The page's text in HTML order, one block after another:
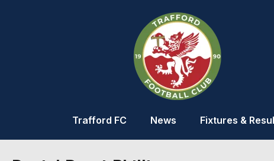
Trafford FC News Fixtures &